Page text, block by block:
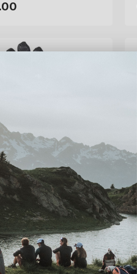
gloves - Grip
high-grip heated
gloves - Grip
high-grip heated